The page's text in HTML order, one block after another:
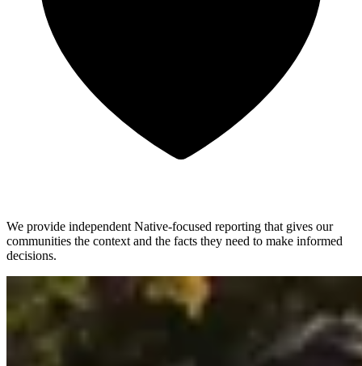
We provide independent Native-focused reporting that gives our
communities the context and the facts they need to make informed
decisions.